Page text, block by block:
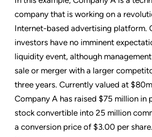
company that is working on a
Internet-based advertising platform.
investors have no imminent
liquidity event, although
sale or merger with a larger
three years. Currently valued at
Company A has raised $75 million in
stock convertible into 25 million
a conversion price of $3.00 per